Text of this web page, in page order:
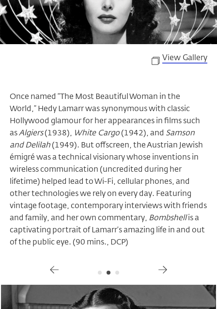
View Gallery
Once named “The Most Beautiful Woman in the
World,” Hedy Lamarr was synonymous with classic
Hollywood glamour for her appearances in films such
asAlgiers(1938), White Cargo(1942), and Samson
and Delilah(1949). But offscreen, the Austrian Jewish
émigré was a technical visionary whose inventions in
wireless communication (uncredited during her
lifetime) helped lead to Wi-Fi, cellular phones, and
other technologies we rely on every day. Featuring
vintage footage, contemporary interviews with friends
and family, and her own commentary, Bombshellis a
captivating portrait of Lamarr’s amazing life in and out
of the public eye. (90 mins., DCP)